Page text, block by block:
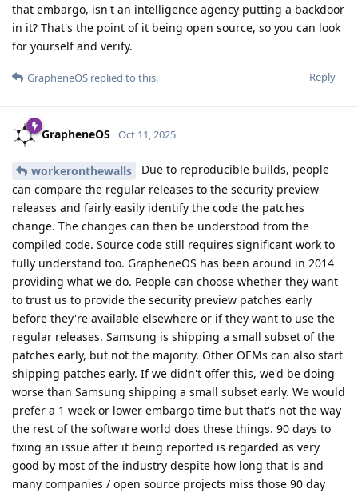
that embargo, isn't an intelligence agency putting a backdoor
in it? That's the point of it being open source, so you can look
for yourself and verify.
Reply
GrapheneOS replied to this.
GrapheneOS Oct 11, 2025
workeronthewalls
Due to reproducible builds, people
can compare the regular releases to the security preview
releases and fairly easily identify the code the patches
change. The changes can then be understood from the
compiled code. Source code still requires significant work to
fully understand too. GrapheneOS has been around in 2014
providing what we do. People can choose whether they want
to trust us to provide the security preview patches early
before they're available elsewhere or if they want to use the
regular releases. Samsung is shipping a small subset of the
patches early, but not the majority. Other OEMs can also start
shipping patches early. If we didn't offer this, we'd be doing
worse than Samsung shipping a small subset early. We would
prefer a 1 week or lower embargo time but that's not the way
the rest of the software world does these things. 90 days to
fixing an issue after it being reported is regarded as very
good by most of the industry despite how long that is and
many companies / open source projects miss those 90 day